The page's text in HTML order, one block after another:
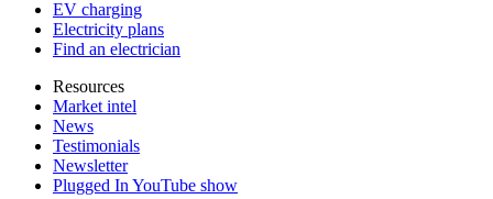
EV charging
Electricity plans
Find an electrician
Resources
Market intel
News
Testimonials
Newsletter
Plugged In YouTube show